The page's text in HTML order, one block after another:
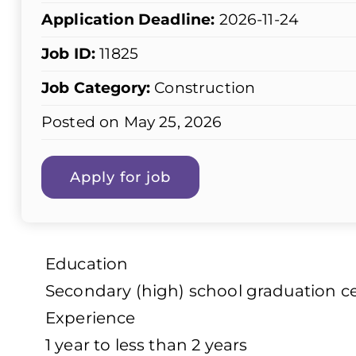
Application Deadline: 2026-11-24
Job ID: 11825
Job Category: Construction
Posted on May 25, 2026
Education
Secondary (high) school graduation
Experience
1 year to less than 2 years